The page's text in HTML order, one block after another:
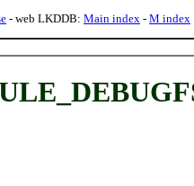
- web LKDDB: Main index - M index